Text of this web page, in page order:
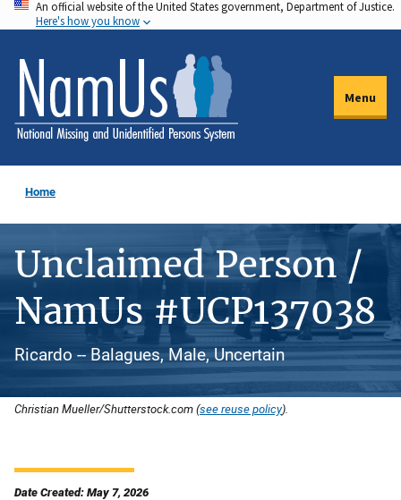
Skip
to
main
content
An official website of the United States government, Department of Justice.
Here's how you know
Menu
Home
Unclaimed Person /
NamUs #UCP137038
Ricardo -- Balagues, Male, Uncertain
Christian Mueller/Shutterstock.com (see reuse policy).
Date Created: May 7, 2026